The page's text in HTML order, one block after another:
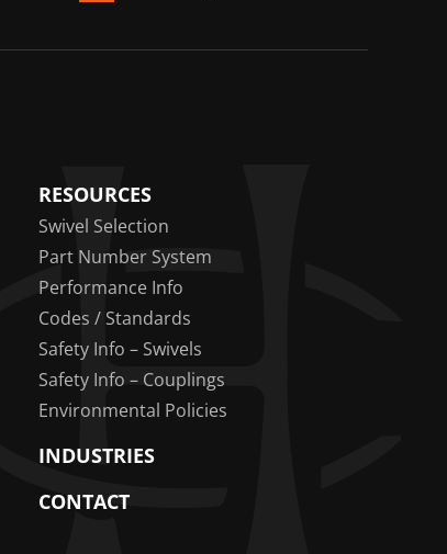
RESOURCES
Swivel Selection
Part Number System
Performance Info
Codes / Standards
Safety Info – Swivels
Safety Info – Couplings
Environmental Policies
INDUSTRIES
CONTACT